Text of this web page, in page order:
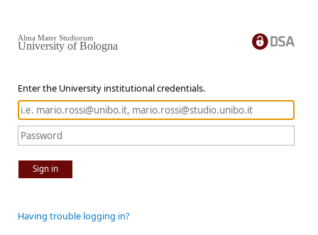
Enter the University institutional credentials.
Sign in
Alma Mater Studiorum
University of Bologna
Having trouble logging in?